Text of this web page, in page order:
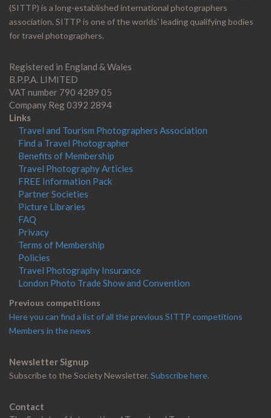
(SITTP) is a long-established international photographers
association. SITTP is one of the worlds' leading qualifying bodies
for travel photographers.
Registered in England & Wales
B.P.P.A. LIMITED
VAT number 790 4289 05
Company Reg 0392 2894
Links
Travel and Tourism Photographers Association
Find a Travel Photographer
Benefits of Membership
Travel Photography Articles
FREE Information Pack
Partner Societies
Picture Libraries
FAQ
Privacy
Terms of Membership
Policies
Travel Photography Insurance
London Photo Trade Show and Convention
Previous competitions
Here you can find a list of all the previous SITTP competitions
Members in the news
Newsletter Signup
Subscribe to the Society Newsletter. Subscribe here.
Contact